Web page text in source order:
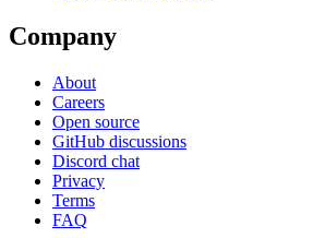
Company
About
Careers
Open source
GitHub discussions
Discord chat
Privacy
Terms
FAQ